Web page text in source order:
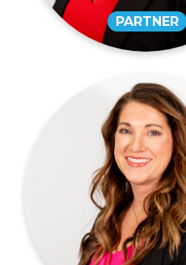
Rheanna L.
CPA
PARTNER
573-334-4988
EMAIL